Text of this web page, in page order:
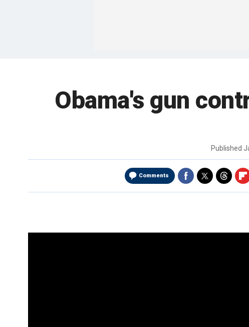
Obama's gun
Published
Comments